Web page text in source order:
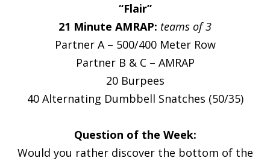
“Flair”
21 Minute AMRAP: teams of 3
Partner A – 500/400 Meter Row
Partner B & C – AMRAP
20 Burpees
40 Alternating Dumbbell Snatches (50/35)
Question of the Week:
Would you rather discover the bottom of the